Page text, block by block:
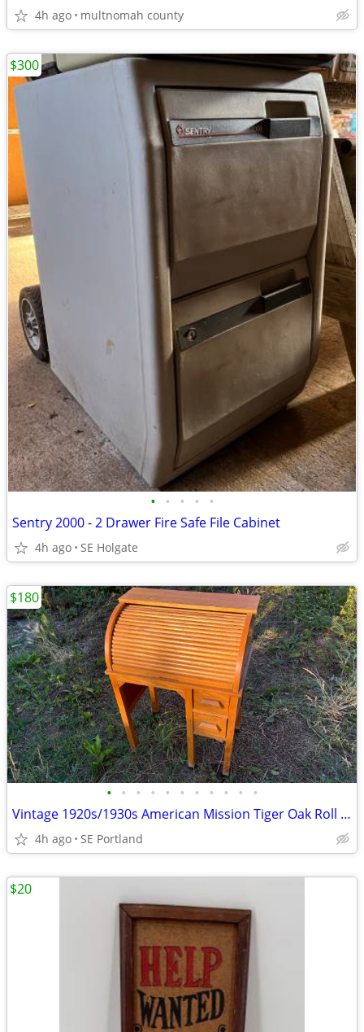
4h ago multnomah county
• • • • •
Sentry 2000 - 2 Drawer Fire Safe File Cabinet
4h ago SE Holgate
$300
• • • • • • • • • • •
Vintage 1920s/1930s American Mission Tiger Oak Roll Top Child's Desk
4h ago SE Portland
$180
$20